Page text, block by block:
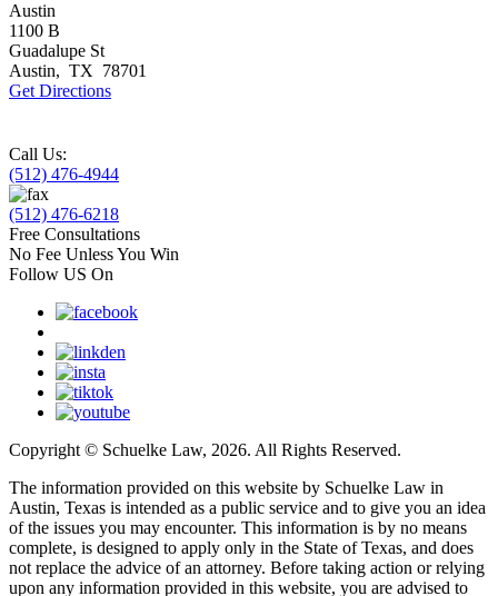
Austin
1100 B
Guadalupe St
Austin, TX 78701
Get Directions
Call Us:
(512) 476-4944
(512) 476-6218
Free Consultations
No Fee Unless You Win
Follow US On
Copyright © Schuelke Law, 2026. All Rights Reserved.
The information provided on this website by Schuelke Law in
Austin, Texas is intended as a public service and to give you an idea
of the issues you may encounter. This information is by no means
complete, is designed to apply only in the State of Texas, and does
not replace the advice of an attorney. Before taking action or relying
upon any information provided in this website, you are advised to